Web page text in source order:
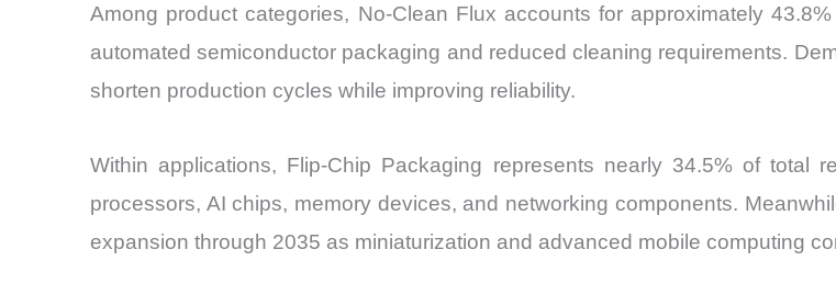
Among product categories, No-Clean Flux accounts for approximately
automated semiconductor packaging and reduced cleaning requirements.
shorten production cycles while improving reliability.
Within applications, Flip-Chip Packaging represents nearly 34.5% of total
processors, AI chips, memory devices, and networking components.
expansion through 2035 as miniaturization and advanced mobile computing